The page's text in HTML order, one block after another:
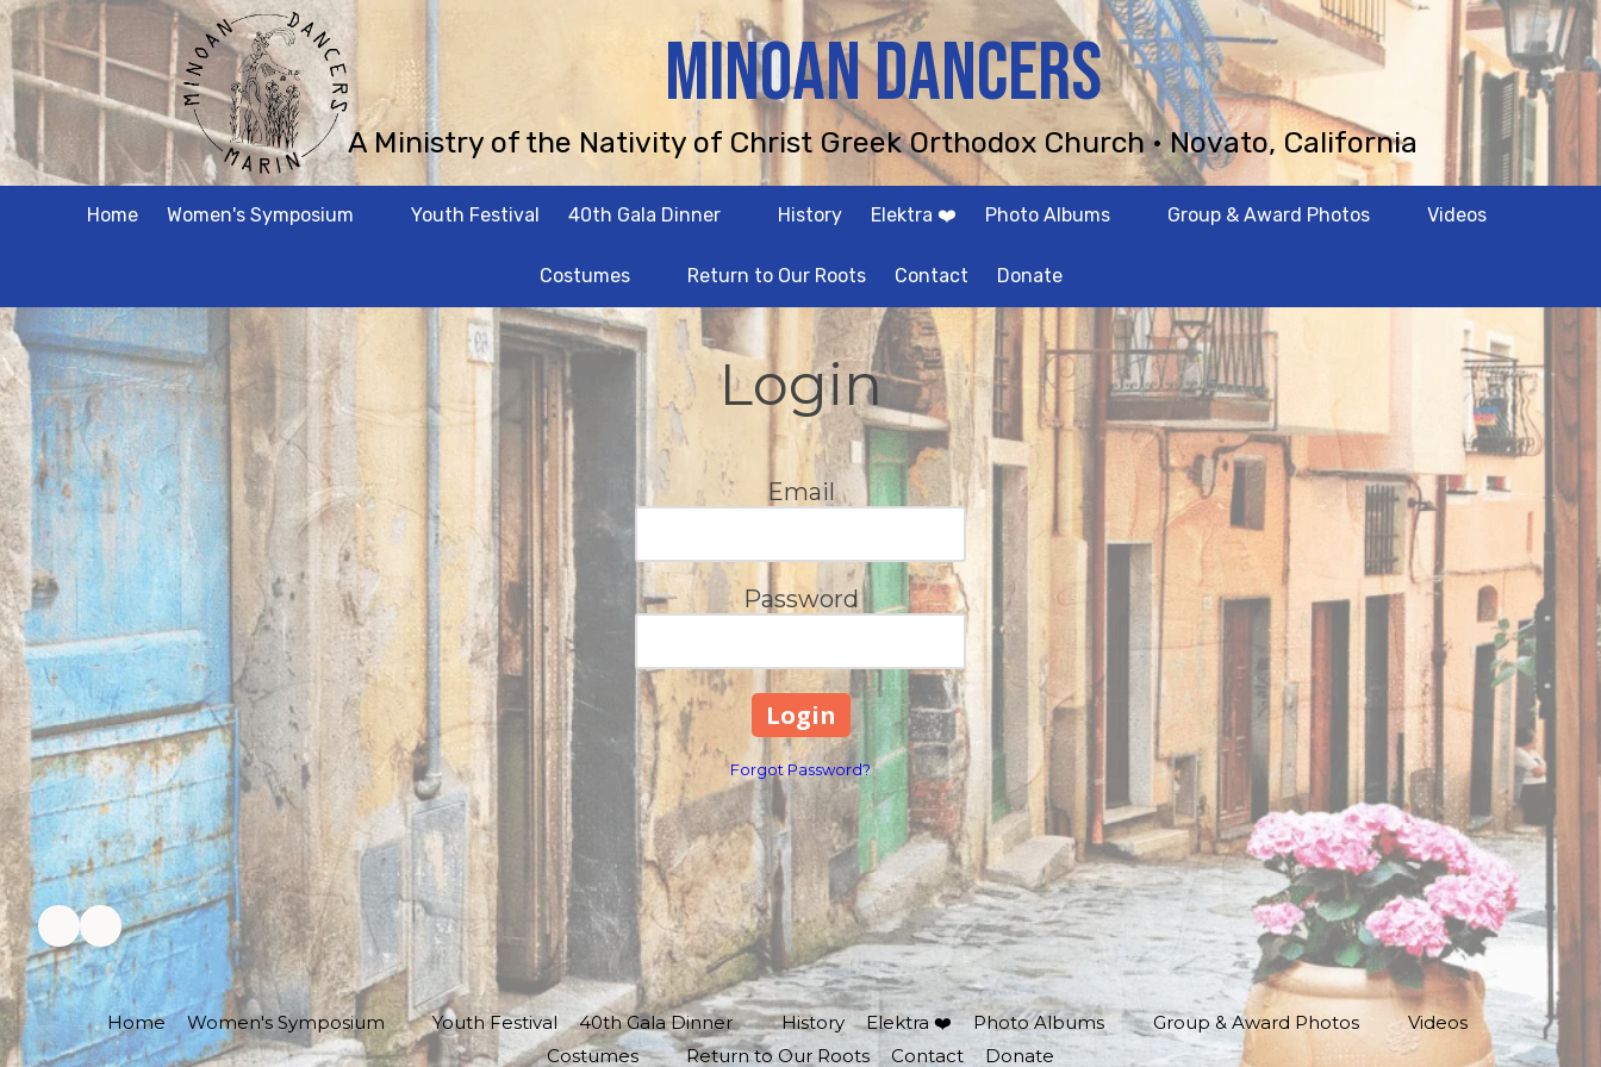
Skip to content MINOAN DANCERS
A Ministry of the Nativity of Christ Greek Orthodox Church • Novato, California
Home Women's Symposium Youth Festival 40th Gala Dinner History Elektra ❤️ Photo Albums Group & Award Photos Videos
Costumes Return to Our Roots Contact Donate
Login
Email
Password
Forgot Password?
Home Women's Symposium Youth Festival 40th Gala Dinner History Elektra ❤️ Photo Albums Group & Award Photos
Videos
Costumes
Return to Our Roots Contact Donate